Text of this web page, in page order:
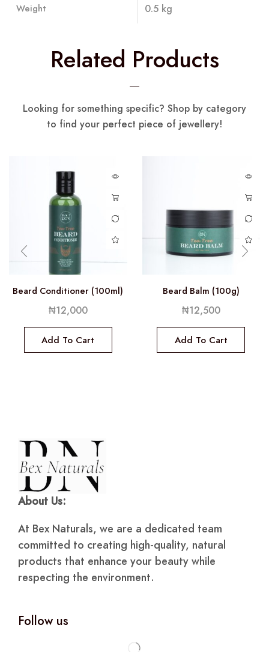
Weight 0.5 kg
Related Products
Looking for something specific? Shop by category
to find your perfect piece of jewellery!
Beard Conditioner (100ml)
₦12,000
Add To Cart
Beard Balm (100g)
₦12,500
Add To Cart
About Us:
At Bex Naturals, we are a dedicated team
committed to creating high-quality, natural
products that enhance your beauty while
respecting the environment.
Follow us